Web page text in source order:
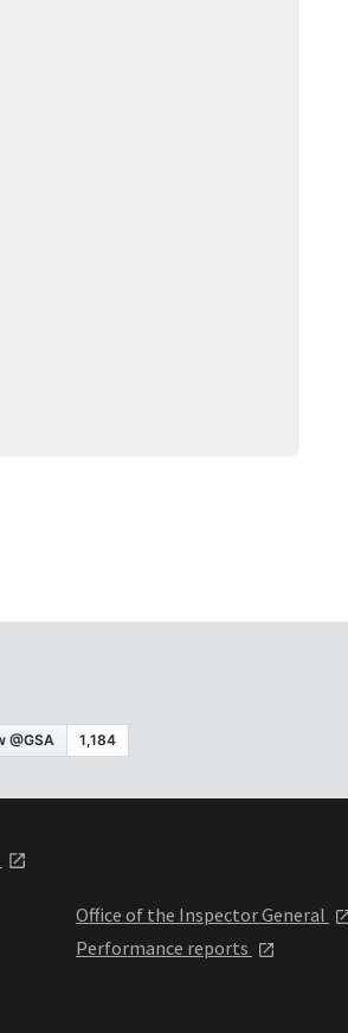
Office of the Inspector General
Performance reports